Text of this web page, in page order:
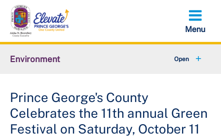
Skip
main
content
Environment
Flood Management
Climate and Energy +
Prince George's County
Celebrates the 11th annual Green
Festival on Saturday, October 11